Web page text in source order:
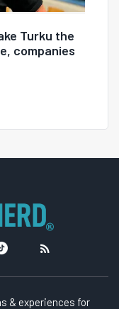
Turku the
companies
& experiences for